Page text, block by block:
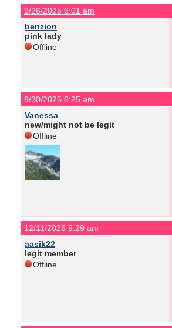
9/26/2025 6:01 am
benzion
pink lady
Offline
9/30/2025 6:25 am
Vanessa
new/might not be legit
Offline
12/11/2025 9:29 am
aasik22
legit member
Offline